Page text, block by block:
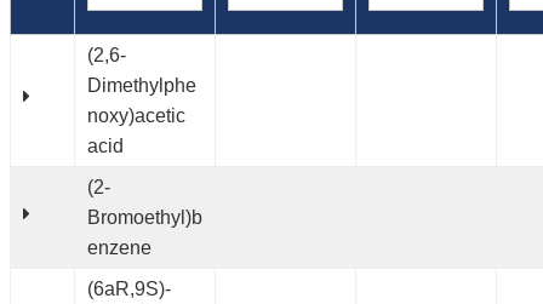
(2,6-
Dimethylphe
noxy)acetic
acid
(2-
Bromoethyl)b
enzene
(6aR,9S)-